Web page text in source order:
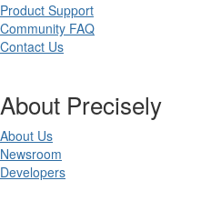
Product Support
Community FAQ
Contact Us
About Precisely
About Us
Newsroom
Developers